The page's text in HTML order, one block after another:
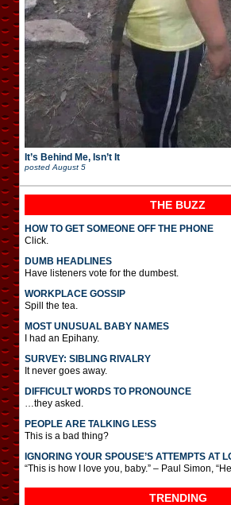
It’s Behind Me, Isn’t It
posted August 5
THE BUZZ
HOW TO GET SOMEONE OFF THE PHONE
Click.
DUMB HEADLINES
Have listeners vote for the dumbest.
WORKPLACE GOSSIP
Spill the tea.
MOST UNUSUAL BABY NAMES
I had an Epihany.
SURVEY: SIBLING RIVALRY
It never goes away.
DIFFICULT WORDS TO PRONOUNCE
…they asked.
PEOPLE ARE TALKING LESS
This is a bad thing?
IGNORING YOUR SPOUSE’S ATTEMPTS AT
“This is how I love you, baby.” – Paul Simon,
TRENDING